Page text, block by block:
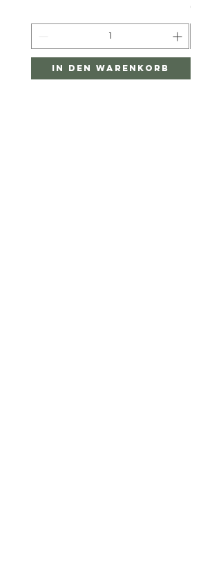
In den Warenkorb
Preis
69,99 $